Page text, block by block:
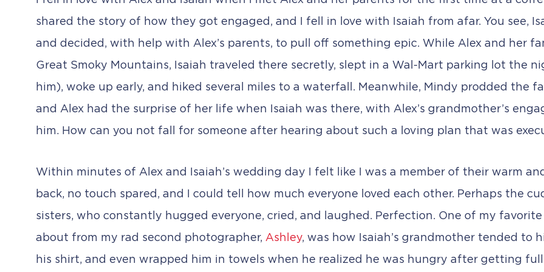
shared the story of how they got engaged, and I fell in love with Isaiah from afar. You see,
and decided, with help with Alex’s parents, to pull off something epic. While Alex and her
Great Smoky Mountains, Isaiah traveled there secretly, slept in a Wal-Mart parking lot the
him), woke up early, and hiked several miles to a waterfall. Meanwhile, Mindy prodded the
and Alex had the surprise of her life when Isaiah was there, with Alex’s grandmother’s
him. How can you not fall for someone after hearing about such a loving plan that was
Within minutes of Alex and Isaiah’s wedding day I felt like I was a member of their warm
back, no touch spared, and I could tell how much everyone loved each other. Perhaps the
sisters, who constantly hugged everyone, cried, and laughed. Perfection. One of my
about from my rad second photographer, Ashley, was how Isaiah’s grandmother tended to
his shirt, and even wrapped him in towels when he realized he was hungry after getting